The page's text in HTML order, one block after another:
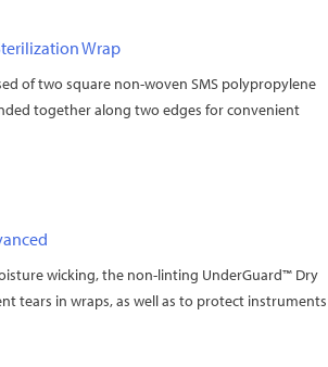
Wrap
of two square non-woven SMS polypropylene
together along two edges for convenient
wicking, the non-linting UnderGuard™ Dry
tears in wraps, as well as to protect instruments